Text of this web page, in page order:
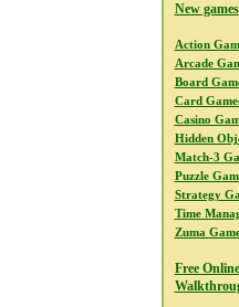
New games
Action
Arcade
Board
Card
Casino
Hidden
Match-3
Puzzle
Strategy
Time
Zuma
Free